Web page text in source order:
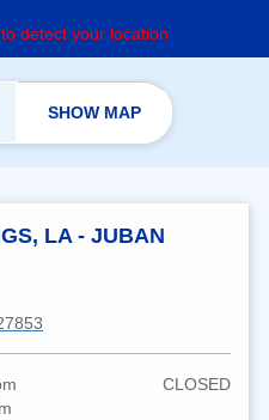
detect your location
SHOW MAP
LA - JUBAN
CLOSED